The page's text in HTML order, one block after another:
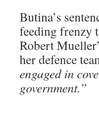
Butina’s
feeding frenzy
Robert
her defence
engaged in
government.”